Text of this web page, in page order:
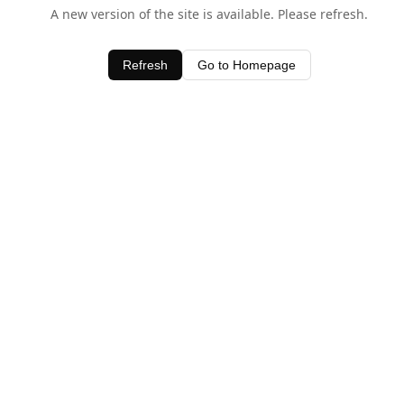
A new version of the site is available. Please refresh.
Refresh Go to Homepage